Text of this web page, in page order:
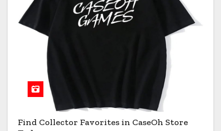
Find Collector Favorites in CaseOh Store